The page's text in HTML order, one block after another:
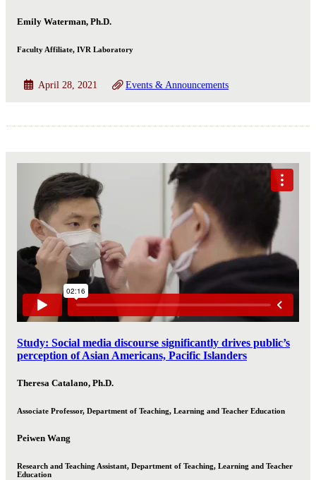
Emily Waterman, Ph.D.
Faculty Affiliate, IVR Laboratory
April 28, 2021 Events & Announcements
Study: Social media discourse significantly drives public’s
perception of Asian Americans, Pacific Islanders
Theresa Catalano, Ph.D.
Associate Professor, Department of Teaching, Learning and Teacher Education
Peiwen Wang
Research and Teaching Assistant, Department of Teaching, Learning and Teacher
Education